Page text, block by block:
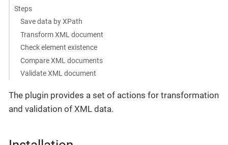
Steps
Save data by XPath
Transform XML document
Check element existence
Compare XML documents
Validate XML document
The plugin provides a set of actions for transformation
and validation of XML data.